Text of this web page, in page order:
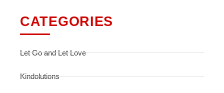
CATEGORIES
Let Go and Let Love
Kindolutions